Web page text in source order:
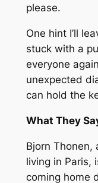
please.
One hint I’ll
stuck with a
everyone
unexpected
can hold the
What They
Bjorn Thonen,
living in Paris,
coming home